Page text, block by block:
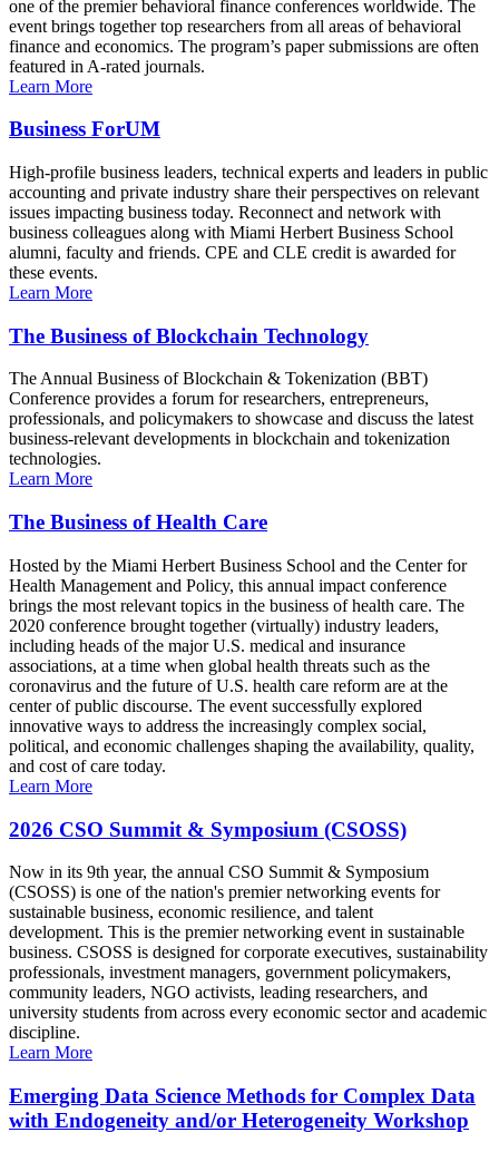
one of the premier behavioral finance conferences worldwide. The
event brings together top researchers from all areas of behavioral
finance and economics. The program’s paper submissions are often
featured in A-rated journals.
Learn More
Business ForUM
High-profile business leaders, technical experts and leaders in public
accounting and private industry share their perspectives on relevant
issues impacting business today. Reconnect and network with
business colleagues along with Miami Herbert Business School
alumni, faculty and friends. CPE and CLE credit is awarded for
these events.
Learn More
The Business of Blockchain Technology
The Annual Business of Blockchain & Tokenization (BBT)
Conference provides a forum for researchers, entrepreneurs,
professionals, and policymakers to showcase and discuss the latest
business-relevant developments in blockchain and tokenization
technologies.
Learn More
The Business of Health Care
Hosted by the Miami Herbert Business School and the Center for
Health Management and Policy, this annual impact conference
brings the most relevant topics in the business of health care. The
2020 conference brought together (virtually) industry leaders,
including heads of the major U.S. medical and insurance
associations, at a time when global health threats such as the
coronavirus and the future of U.S. health care reform are at the
center of public discourse. The event successfully explored
innovative ways to address the increasingly complex social,
political, and economic challenges shaping the availability, quality,
and cost of care today.
Learn More
2026 CSO Summit & Symposium (CSOSS)
Now in its 9th year, the annual CSO Summit & Symposium
(CSOSS) is one of the nation's premier networking events for
sustainable business, economic resilience, and talent
development. This is the premier networking event in sustainable
business. CSOSS is designed for corporate executives, sustainability
professionals, investment managers, government policymakers,
community leaders, NGO activists, leading researchers, and
university students from across every economic sector and academic
discipline.
Learn More
Emerging Data Science Methods for Complex Data
with Endogeneity and/or Heterogeneity Workshop